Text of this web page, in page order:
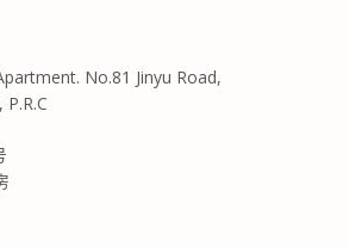
No.81 Jinyu Road,